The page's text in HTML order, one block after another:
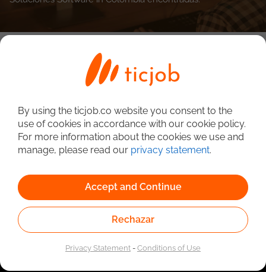
Linked to the network of providers of the Public
Employment Service. Authorized by the Special
Administrative Unit of the Public Employment Service
By using the ticjob.co website you consent to the
use of cookies in accordance with our cookie policy.
For more information about the cookies we use and
manage, please read our privacy statement.
Accept and Continue
Rechazar
Privacy Statement-Conditions of Use